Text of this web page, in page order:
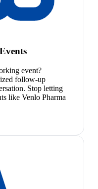
event?
follow-up
Stop letting
like Venlo Pharma